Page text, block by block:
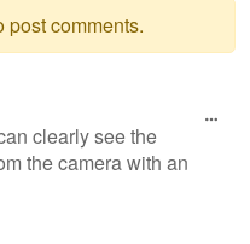
post comments.
clearly see the
the camera with an